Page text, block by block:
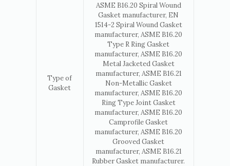
Type of
Gasket
ASME B16.20 Spiral Wound
Gasket manufacturer, EN
1514-2 Spiral Wound Gasket
manufacturer, ASME B16.20
Type R Ring Gasket
manufacturer, ASME B16.20
Metal Jacketed Gasket
manufacturer, ASME B16.21
Non-Metallic Gasket
manufacturer, ASME B16.20
Ring Type Joint Gasket
manufacturer, ASME B16.20
Camprofile Gasket
manufacturer, ASME B16.20
Grooved Gasket
manufacturer, ASME B16.21
Rubber Gasket manufacturer.